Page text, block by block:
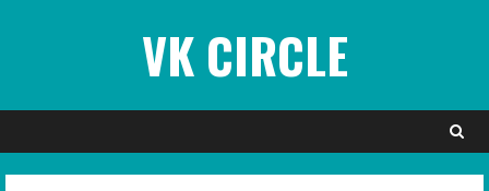
VK CIRCLE